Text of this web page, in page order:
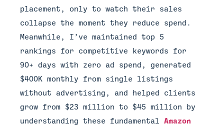
placement, only to watch their sales
collapse the moment they reduce spend.
Meanwhile, I’ve maintained top 5
rankings for competitive keywords for
90+ days with zero ad spend, generated
$400K monthly from single listings
without advertising, and helped clients
grow from $23 million to $45 million by
understanding these fundamental Amazon